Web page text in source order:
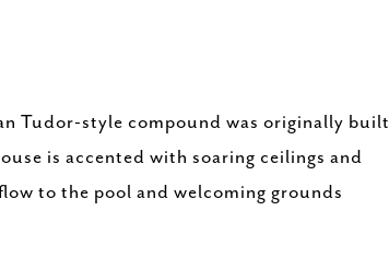
Tudor-style compound was originally built
is accented with soaring ceilings and
to the pool and welcoming grounds